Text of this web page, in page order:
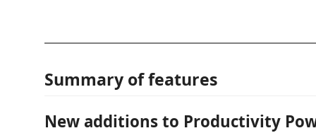
Summary of features
New additions to Productivity